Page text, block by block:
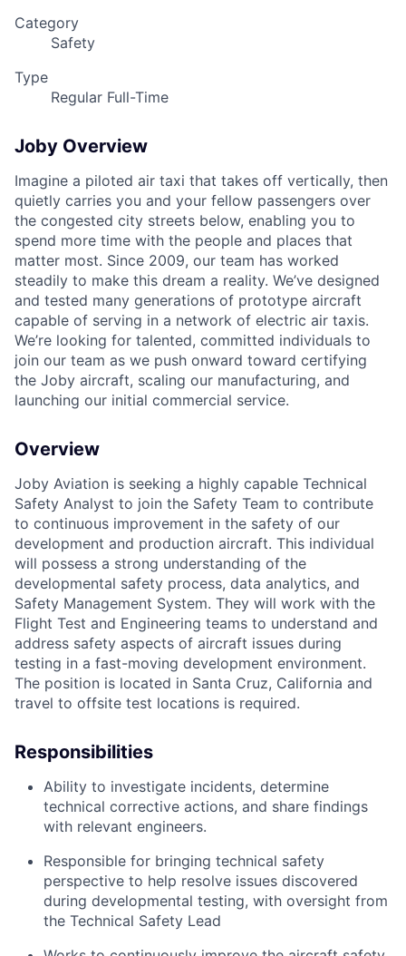
ACME Homepage
Category
Safety
Type
Regular Full-Time
Joby Overview
Imagine a piloted air taxi that takes off vertically, then
quietly carries you and your fellow passengers over
the congested city streets below, enabling you to
spend more time with the people and places that
matter most. Since 2009, our team has worked
steadily to make this dream a reality. We’ve designed
and tested many generations of prototype aircraft
capable of serving in a network of electric air taxis.
We’re looking for talented, committed individuals to
join our team as we push onward toward certifying
the Joby aircraft, scaling our manufacturing, and
launching our initial commercial service.
Overview
Joby Aviation is seeking a highly capable Technical
Safety Analyst to join the Safety Team to contribute
to continuous improvement in the safety of our
development and production aircraft. This individual
will possess a strong understanding of the
developmental safety process, data analytics, and
Safety Management System. They will work with the
Flight Test and Engineering teams to understand and
address safety aspects of aircraft issues during
testing in a fast-moving development environment.
The position is located in Santa Cruz, California and
travel to offsite test locations is required.
Responsibilities
Ability to investigate incidents, determine
technical corrective actions, and share findings
with relevant engineers.
Responsible for bringing technical safety
perspective to help resolve issues discovered
during developmental testing, with oversight from
the Technical Safety Lead